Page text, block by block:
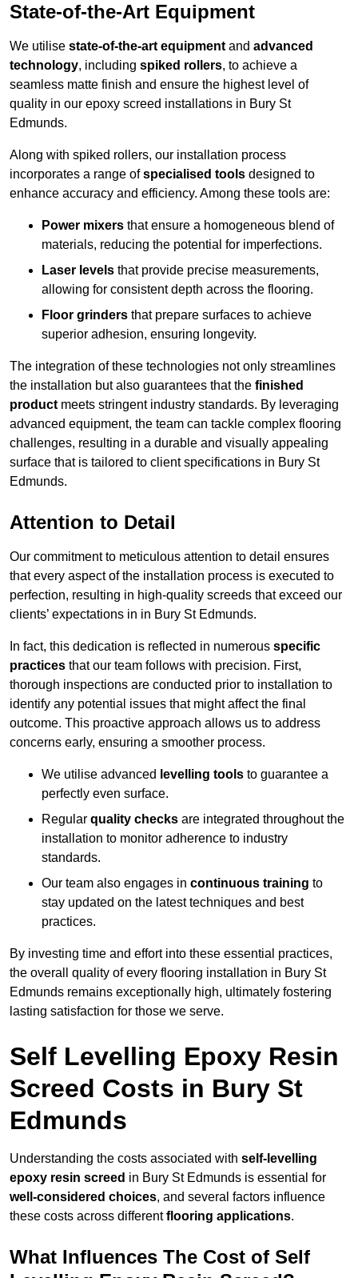
State-of-the-Art Equipment
We utilise state-of-the-art equipment and advanced
technology, including spiked rollers, to achieve a
seamless matte finish and ensure the highest level of
quality in our epoxy screed installations in Bury St
Edmunds.
Along with spiked rollers, our installation process
incorporates a range ofspecialised tools designed to
enhance accuracy and efficiency. Among these tools are:
Power mixers that ensure a homogeneous blend of
materials, reducing the potential for imperfections.
Laser levels that provide precise measurements,
allowing for consistent depth across the flooring.
Floor grinders that prepare surfaces to achieve
superior adhesion, ensuring longevity.
The integration of these technologies not only streamlines
the installation but also guarantees that the finished
product meets stringent industry standards. By leveraging
advanced equipment, the team can tackle complex flooring
challenges, resulting in a durable and visually appealing
surface that is tailored to client specifications in Bury St
Edmunds.
Attention to Detail
Our commitment to meticulous attention to detail ensures
that every aspect of the installation process is executed to
perfection, resulting in high-quality screeds that exceed our
clients’ expectations in in Bury St Edmunds.
In fact, this dedication is reflected in numerous specific
practices that our team follows with precision. First,
thorough inspections are conducted prior to installation to
identify any potential issues that might affect the final
outcome. This proactive approach allows us to address
concerns early, ensuring a smoother process.
We utilise advanced levelling tools to guarantee a
perfectly even surface.
Regular quality checks are integrated throughout the
installation to monitor adherence to industry
standards.
Our team also engages in continuous training to
stay updated on the latest techniques and best
practices.
By investing time and effort into these essential practices,
the overall quality of every flooring installation in Bury St
Edmunds remains exceptionally high, ultimately fostering
lasting satisfaction for those we serve.
Self Levelling Epoxy Resin
Screed Costs in Bury St
Edmunds
Understanding the costs associated with self-levelling
epoxy resin screed in Bury St Edmunds is essential for
well-considered choices, and several factors influence
these costs across differentflooring applications.
What Influences The Cost of Self